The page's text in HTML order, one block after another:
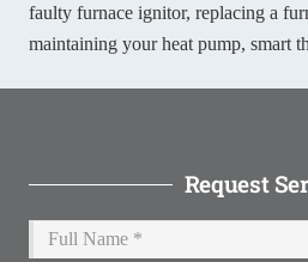
faulty furnace ignitor, replacing a
maintaining your heat pump, smart
Request